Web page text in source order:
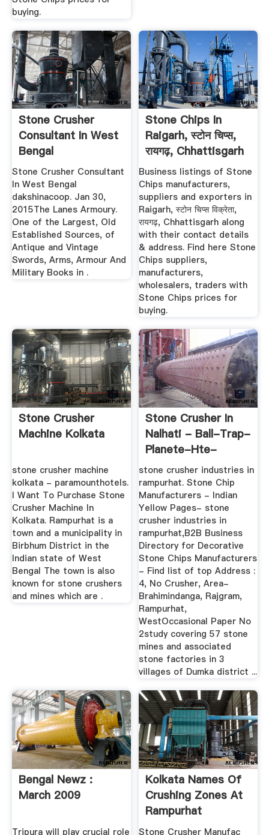
buying.
Stone Crusher
Consultant In West
Bengal
Stone Crusher Consultant
In West Bengal
dakshinacoop. Jan 30,
2015The Lanes Armoury.
One of the Largest, Old
Established Sources, of
Antique and Vintage
Swords, Arms, Armour And
Military Books in .
Stone Chips In
Raigarh, स्टोन चिप्स,
रायगढ़, Chhattisgarh
...
Business listings of Stone
Chips manufacturers,
suppliers and exporters in
Raigarh, स्टोन चिप्स विक्रेता,
रायगढ़, Chhattisgarh along
with their contact details
& address. Find here Stone
Chips suppliers,
manufacturers,
wholesalers, traders with
Stone Chips prices for
buying.
Stone Crusher
Machine Kolkata
stone crusher machine
kolkata - paramounthotels.
I Want To Purchase Stone
Crusher Machine In
Kolkata. Rampurhat is a
town and a municipality in
Birbhum District in the
Indian state of West
Bengal The town is also
known for stone crushers
and mines which are .
Stone Crusher In
Nalhati - Ball-Trap-
Planete-Hte-
Ndie.fr
stone crusher industries in
rampurhat. Stone Chip
Manufacturers - Indian
Yellow Pages- stone
crusher industries in
rampurhat,B2B Business
Directory for Decorative
Stone Chips Manufacturers
- Find list of top Address :
4, No Crusher, Area-
Brahimindanga, Rajgram,
Rampurhat,
WestOccasional Paper No
2study covering 57 stone
mines and associated
stone factories in 3
villages of Dumka district ...
Bengal Newz :
March 2009
Tripura will play crucial role
Kolkata Names Of
Crushing Zones At
Rampurhat
Stone Crusher Manufac